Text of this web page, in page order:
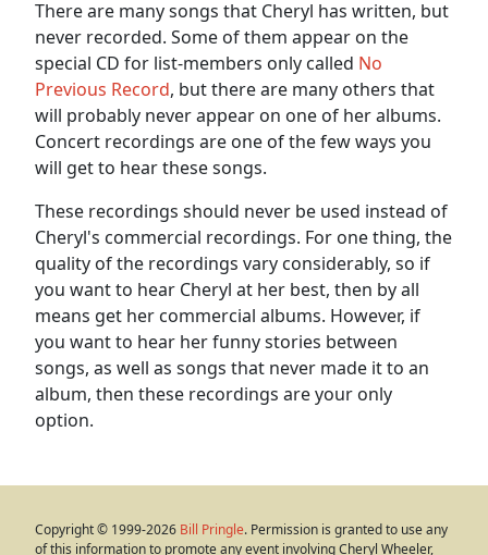
There are many songs that Cheryl has written, but
never recorded. Some of them appear on the
special CD for list-members only called No
Previous Record, but there are many others that
will probably never appear on one of her albums.
Concert recordings are one of the few ways you
will get to hear these songs.
These recordings should never be used instead of
Cheryl's commercial recordings. For one thing, the
quality of the recordings vary considerably, so if
you want to hear Cheryl at her best, then by all
means get her commercial albums. However, if
you want to hear her funny stories between
songs, as well as songs that never made it to an
album, then these recordings are your only
option.
Copyright © 1999-2026 Bill Pringle. Permission is granted to use any
of this information to promote any event involving Cheryl Wheeler,